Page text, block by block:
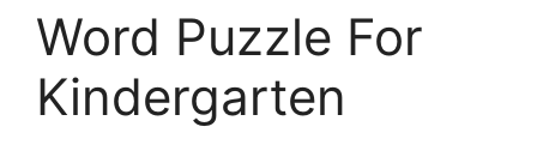
Word Puzzle For
Kindergarten